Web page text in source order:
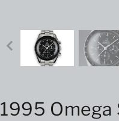
1995 Omega